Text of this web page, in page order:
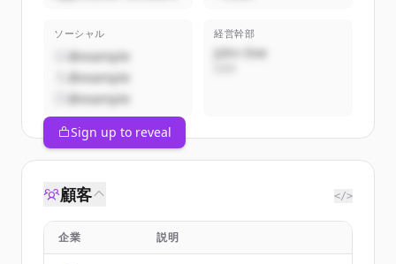
ソーシャル
@example
@example
@example
経営幹部
John Doe
Sign up to reveal
顧客 </>
企業 説明